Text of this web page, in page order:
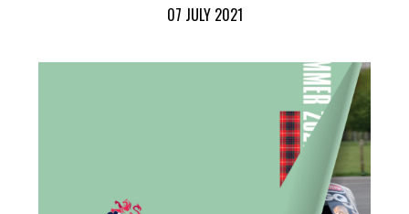
07 JULY 2021